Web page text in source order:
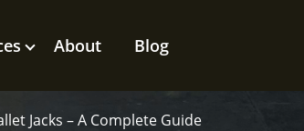
About Blog
Jacks – A Complete Guide